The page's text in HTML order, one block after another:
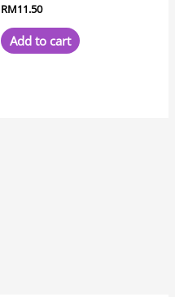
RM11.50
Add to cart